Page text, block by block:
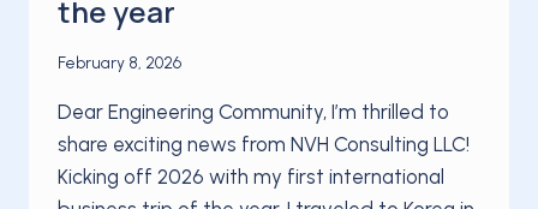
the year
February 8, 2026
Dear Engineering Community, I’m thrilled to
share exciting news from NVH Consulting LLC!
Kicking off 2026 with my first international